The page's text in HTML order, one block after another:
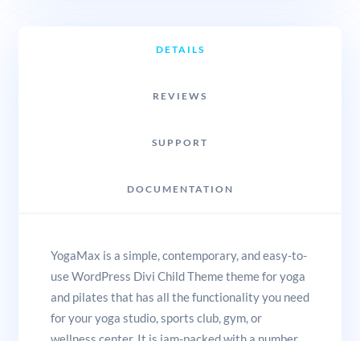
DETAILS
REVIEWS
SUPPORT
DOCUMENTATION
YogaMax is a simple, contemporary, and easy-to-
use WordPress Divi Child Theme theme for yoga
and pilates that has all the functionality you need
for your yoga studio, sports club, gym, or